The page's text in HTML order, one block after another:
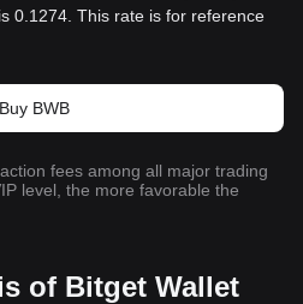
0.1274. This rate is for reference
Buy BWB
fees among all major trading
level, the more favorable the
of Bitget Wallet